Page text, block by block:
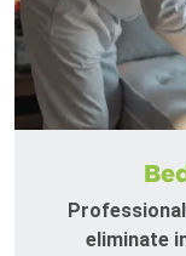
eliminate